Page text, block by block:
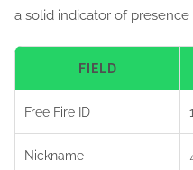
a solid indicator of
FIELD
Free Fire ID
Nickname